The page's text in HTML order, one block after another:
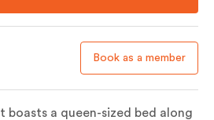
Book as a member
boasts a queen-sized bed along